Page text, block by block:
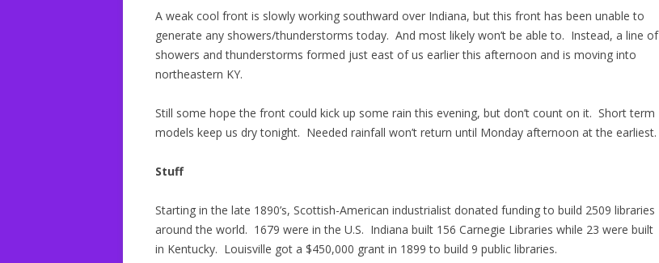
A weak cool front is slowly working southward over Indiana, but this front has been unable to
generate any showers/thunderstorms today. And most likely won’t be able to. Instead, a line of
showers and thunderstorms formed just east of us earlier this afternoon and is moving into
northeastern KY.
Still some hope the front could kick up some rain this evening, but don’t count on it. Short term
models keep us dry tonight. Needed rainfall won’t return until Monday afternoon at the earliest.
Stuff
Starting in the late 1890’s, Scottish-American industrialist donated funding to build 2509 libraries
around the world. 1679 were in the U.S. Indiana built 156 Carnegie Libraries while 23 were built
in Kentucky. Louisville got a $450,000 grant in 1899 to build 9 public libraries.